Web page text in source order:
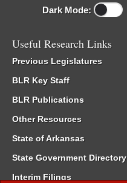
Dark Mode:
Useful Research Links
Previous Legislatures
BLR Key Staff
BLR Publications
Other Resources
State of Arkansas
State Government Directory
Interim Filings